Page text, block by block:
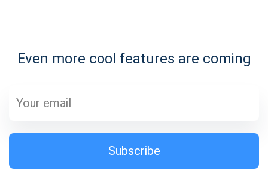
Even more cool features are coming
Subscribe
1,000,000
Subscribe